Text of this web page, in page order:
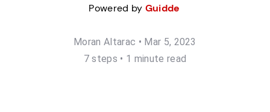
Powered by Guidde
Moran Altarac • Mar 5, 2023
7 steps • 1 minute read